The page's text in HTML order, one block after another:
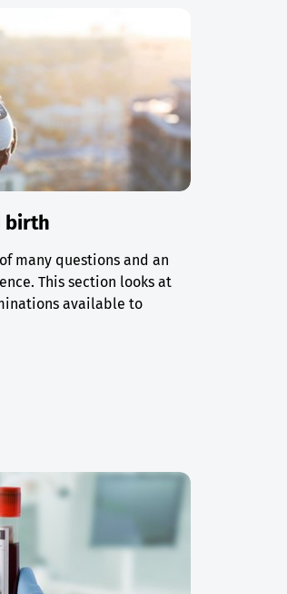
birth
many questions and an
This section looks at
available to